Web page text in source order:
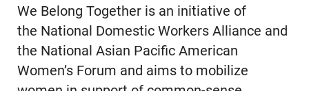
We Belong Together is an initiative of
the National Domestic Workers Alliance and
the National Asian Pacific American
Women’s Forum and aims to mobilize